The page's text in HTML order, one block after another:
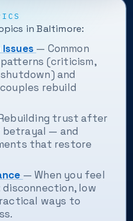
in Baltimore:
— Common
(criticism,
and
rebuild
trust after
betrayal — and
that restore
— When you feel
disconnection, low
ways to